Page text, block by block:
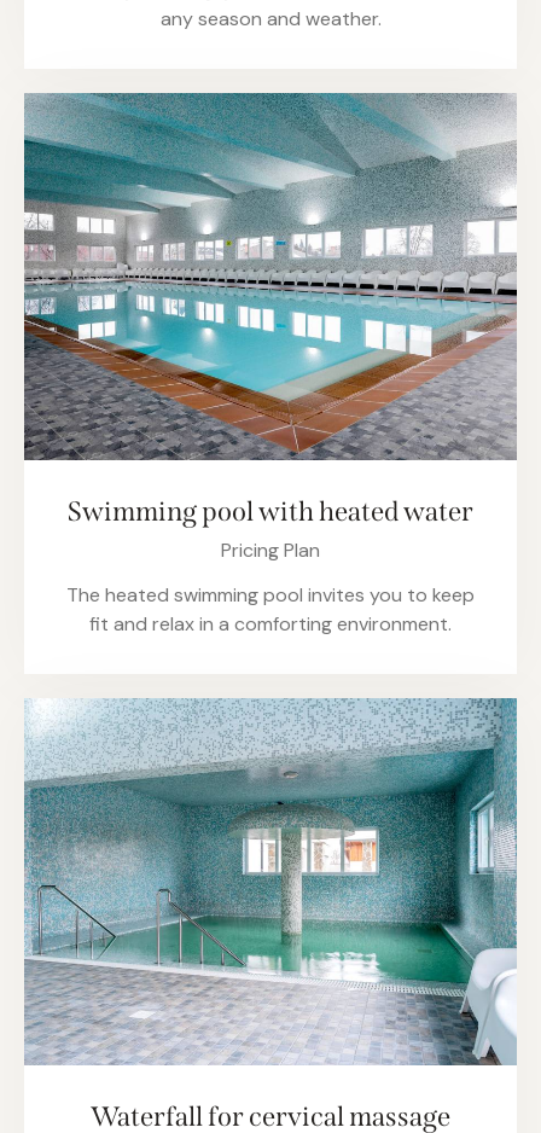
any season and weather.
Swimming pool with heated water
Pricing Plan
The heated swimming pool invites you to keep
fit and relax in a comforting environment.
Waterfall for cervical massage